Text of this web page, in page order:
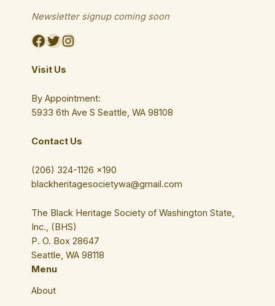
Newsletter signup coming soon
Facebook Twitter Instagram
Visit Us
By Appointment:
5933 6th Ave S Seattle, WA 98108
Contact Us
(206) 324-1126 ×190
blackheritagesocietywa@gmail.com
The Black Heritage Society of Washington State,
Inc., (BHS)
P. O. Box 28647
Seattle, WA 98118
Menu
About